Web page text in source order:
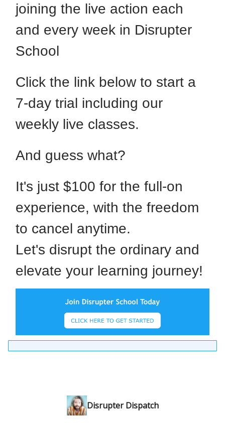
joining the live action each
and every week in Disrupter
School
Click the link below to start a
7-day trial including our
weekly live classes.
And guess what?
It's just $100 for the full-on
experience, with the freedom
to cancel anytime.
Let's disrupt the ordinary and
elevate your learning journey!
Disrupter Dispatch